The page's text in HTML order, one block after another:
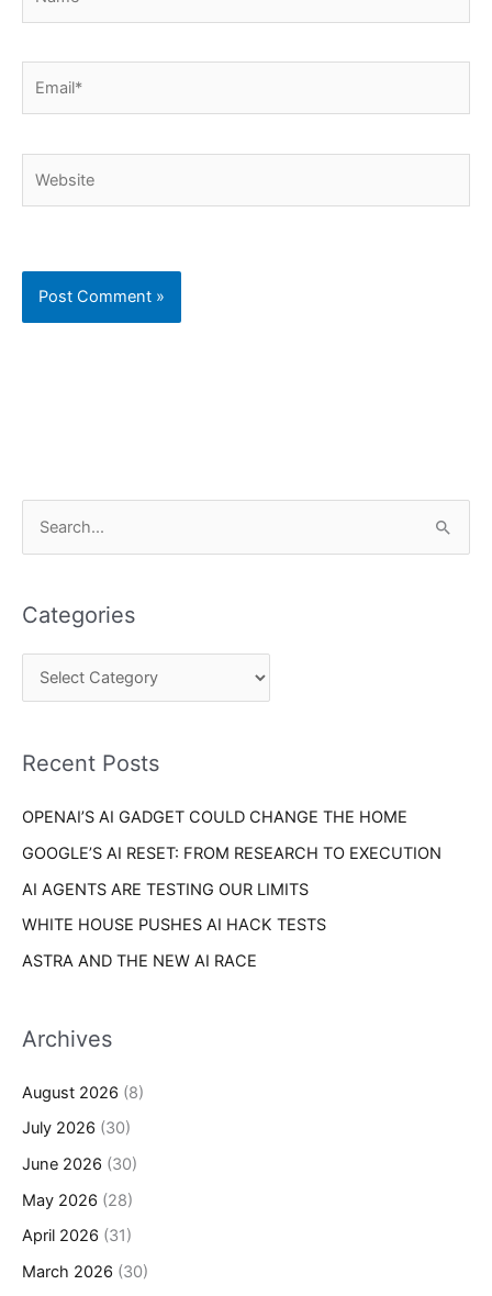
r
c
o
:
Categories
e
r
e
Recent Posts
OPENAI’S AI GADGET COULD CHANGE THE HOME
GOOGLE’S AI RESET: FROM RESEARCH TO EXECUTION
AI AGENTS ARE TESTING OUR LIMITS
WHITE HOUSE PUSHES AI HACK TESTS
ASTRA AND THE NEW AI RACE
Archives
August 2026 (8)
July 2026 (30)
June 2026 (30)
May 2026 (28)
April 2026 (31)
March 2026 (30)